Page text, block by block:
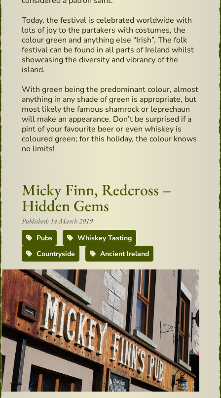
Today, the festival is celebrated worldwide with
lots of joy to the partakers with costumes, the
colour green and anything else “Irish”. The folk
festival can be found in all parts of Ireland whilst
showcasing the diversity and vibrancy of the
island.
With green being the predominant colour, almost
anything in any shade of green is appropriate, but
most likely the famous shamrock or leprechaun
will make an appearance. Don’t be surprised if a
pint of your favourite beer or even whiskey is
coloured green; for this holiday, the colour knows
no limits!
Micky Finn, Redcross –
Hidden Gems
Published: 14 March 2019
Pubs
Whiskey Tasting
Countryside
Ancient Ireland